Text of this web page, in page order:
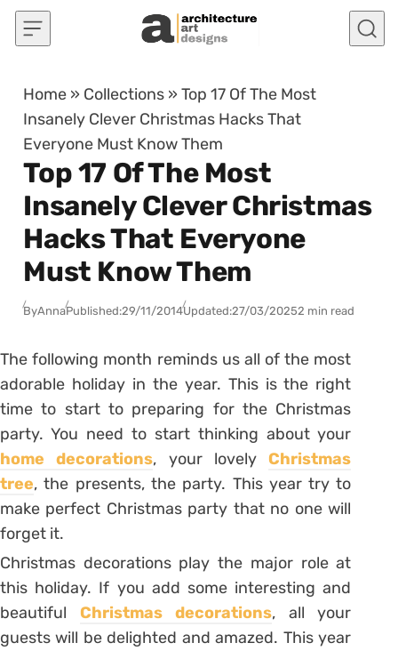
Skip to content
Home » Collections »Top 17 Of The Most
Insanely Clever Christmas Hacks That
Everyone Must Know Them
Top 17 Of The Most
Insanely Clever Christmas
Hacks That Everyone
Must Know Them
ByAnnaPublished:29/11/2014Updated:27/03/20252 min read
The following month reminds us all of the most
adorable holiday in the year. This is the right
time to start to preparing for the Christmas
party. You need to start thinking about your
home decorations, your lovelyChristmas
tree, the presents, the party. This year try to
make perfect Christmas party that no one will
forget it.
Christmas decorations play the major role at
this holiday. If you add some interesting and
beautiful Christmas decorations, all your
guests will be delighted and amazed. This year